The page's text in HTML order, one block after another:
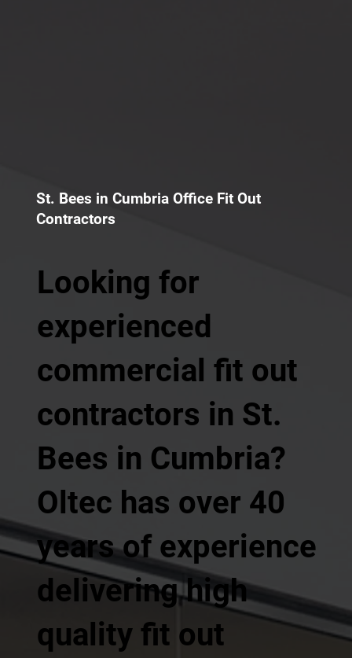
St. Bees in Cumbria Office Fit Out
Contractors
Looking for
experienced
commercial fit out
contractors in St.
Bees in Cumbria?
Oltec has over 40
years of experience
delivering high
quality fit out